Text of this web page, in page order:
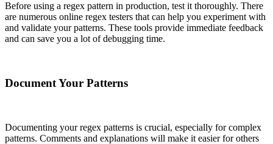
Before using a regex pattern in production, test it thoroughly. There
are numerous online regex testers that can help you experiment with
and validate your patterns. These tools provide immediate feedback
and can save you a lot of debugging time.
Document Your Patterns
Documenting your regex patterns is crucial, especially for complex
patterns. Comments and explanations will make it easier for others